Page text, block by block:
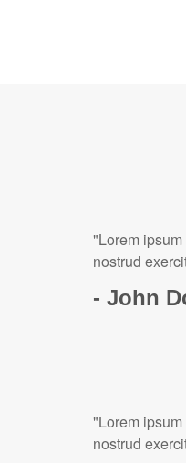
"Lorem
nostrud
- John
"Lorem
nostrud